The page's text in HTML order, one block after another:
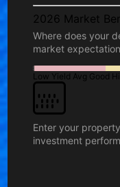
2026 Market
Where does your
market
Low Yield Avg Good
Enter your
investment